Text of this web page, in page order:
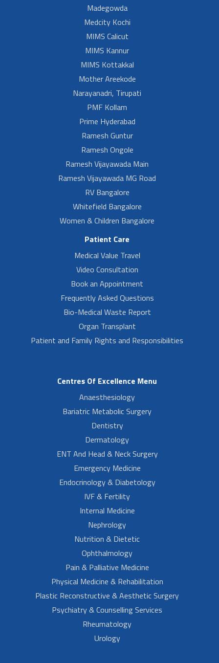
Madegowda
Medcity Kochi
MIMS Calicut
MIMS Kannur
MIMS Kottakkal
Mother Areekode
Narayanadri, Tirupati
PMF Kollam
Prime Hyderabad
Ramesh Guntur
Ramesh Ongole
Ramesh Vijayawada Main
Ramesh Vijayawada MG Road
RV Bangalore
Whitefield Bangalore
Women & Children Bangalore
Patient Care
Medical Value Travel
Video Consultation
Book an Appointment
Frequently Asked Questions
Bio-Medical Waste Report
Organ Transplant
Patient and Family Rights and Responsibilities
Centres Of Excellence Menu
Anaesthesiology
Bariatric Metabolic Surgery
Dentistry
Dermatology
ENT And Head & Neck Surgery
Emergency Medicine
Endocrinology & Diabetology
IVF & Fertility
Internal Medicine
Nephrology
Nutrition & Dietetic
Ophthalmology
Pain & Palliative Medicine
Physical Medicine & Rehabilitation
Plastic Reconstructive & Aesthetic Surgery
Psychiatry & Counselling Services
Rheumatology
Urology